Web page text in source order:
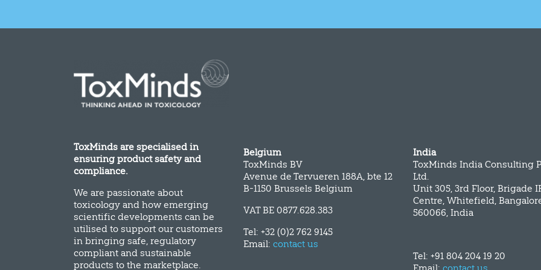
ToxMinds are specialised in
ensuring product safety and
compliance.
We are passionate about
toxicology and how emerging
scientific developments can be
utilised to support our customers
in bringing safe, regulatory
compliant and sustainable
products to the marketplace.
Belgium
ToxMinds BV
Avenue de Tervueren 188A, bte 12
B-1150 Brussels Belgium
VAT BE 0877.628.383
Tel: +32 (0)2 762 9145
Email: contact us
India
ToxMinds India Consulting
Ltd.
Unit 305, 3rd Floor, Brigade
Centre, Whitefield,
560066, India
Tel: +91 804 204 19 20